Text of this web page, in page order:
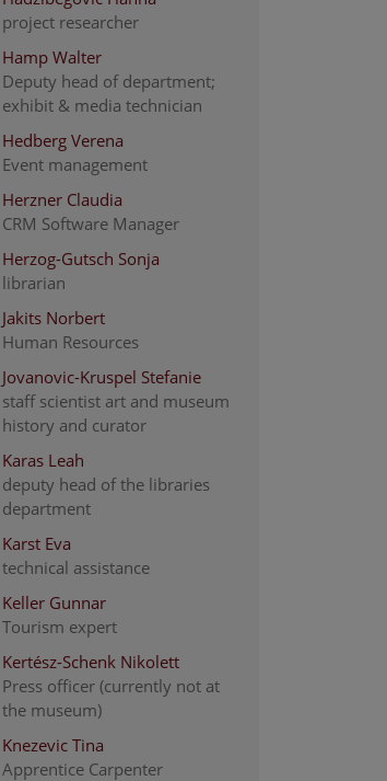
project researcher
Hamp Walter
Deputy head of department;
exhibit & media technician
Hedberg Verena
Event management
Herzner Claudia
CRM Software Manager
Herzog-Gutsch Sonja
librarian
Jakits Norbert
Human Resources
Jovanovic-Kruspel Stefanie
staff scientist art and museum
history and curator
Karas Leah
deputy head of the libraries
department
Karst Eva
technical assistance
Keller Gunnar
Tourism expert
Kertész-Schenk Nikolett
Press officer (currently not at
the museum)
Knezevic Tina
Apprentice Carpenter